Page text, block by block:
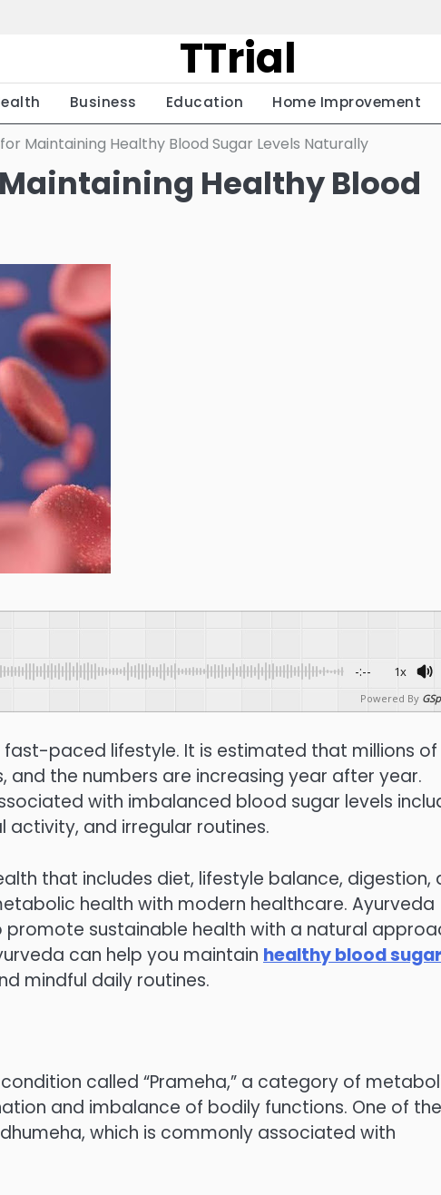
TTrial
Business Education Home Improvement
Maintaining Healthy Blood Sugar Levels Naturally
Healthy Blood
-:-- 1x
Powered By
paced lifestyle. It is estimated that millions of
the numbers are increasing year after year.
with imbalanced blood sugar levels
activity, and irregular routines.
that includes diet, lifestyle balance, digestion,
health with modern healthcare. Ayurveda
sustainable health with a natural
can help you maintain healthy blood sugar
mindful daily routines.
called “Prameha,” a category of
and imbalance of bodily functions. One of the
which is commonly associated with